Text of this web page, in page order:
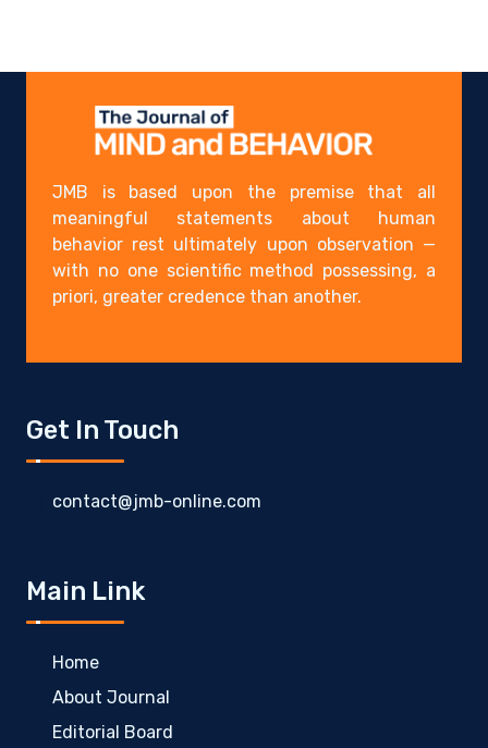
JMB is based upon the premise that all
meaningful statements about human
behavior rest ultimately upon observation —
with no one scientific method possessing, a
priori, greater credence than another.
Get In Touch
contact@jmb-online.com
Main Link
Home
About Journal
Editorial Board